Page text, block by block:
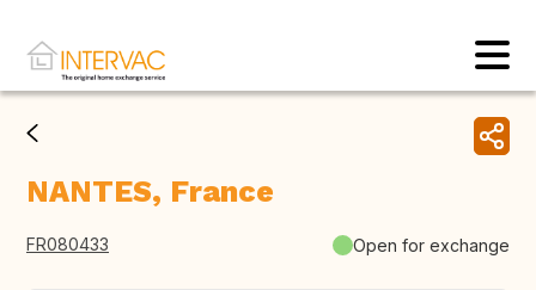
NANTES, France
FR080433 Open for exchange